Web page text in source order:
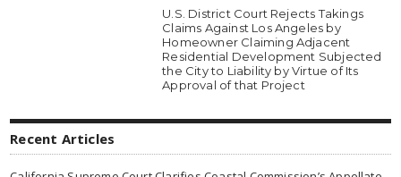
U.S. District Court Rejects Takings
Claims Against Los Angeles by
Homeowner Claiming Adjacent
Residential Development Subjected
the City to Liability by Virtue of Its
Approval of that Project
Recent Articles